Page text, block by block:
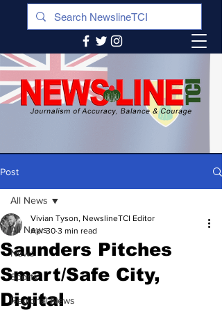
Post
All News
News
Sports
Regional News
All News
Saunders Pitches
Smart/Safe City,
Digital
Vivian Tyson, NewslineTCI Editor
Apr 30 3 min read